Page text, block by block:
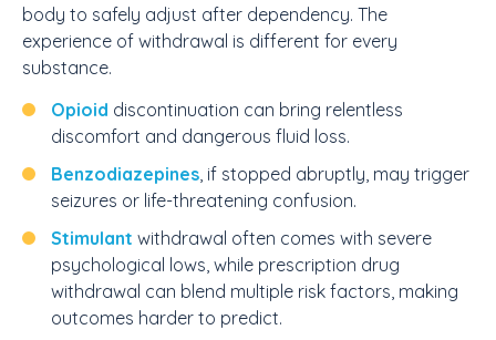
body to safely adjust after dependency. The
experience of withdrawal is different for every
substance.
Opioid discontinuation can bring relentless
discomfort and dangerous fluid loss.
Benzodiazepines, if stopped abruptly, may trigger
seizures or life-threatening confusion.
Stimulant withdrawal often comes with severe
psychological lows, while prescription drug
withdrawal can blend multiple risk factors, making
outcomes harder to predict.